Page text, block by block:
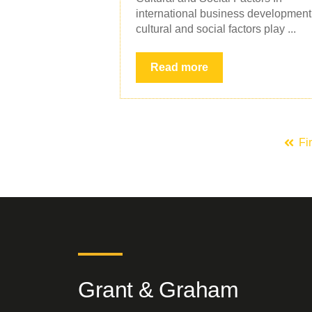
international business
cultural and social factors play ...
Read more
Grant & Graham